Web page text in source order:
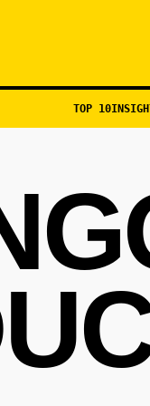
TOP 10